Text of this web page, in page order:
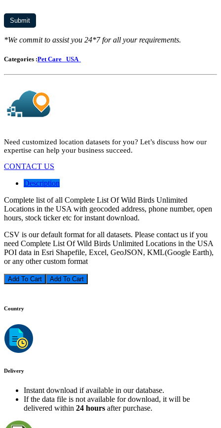
*We commit to assist you 24*7 for all your requirements.
Categories :Pet Care USA
Need customized location datasets for you? Let’s discuss how our
expertise can help your business succeed.
CONTACT US
Description
Complete list of all Complete List Of Wild Birds Unlimited
Locations in the USA with geocoded address, phone number, open
hours, stock ticker etc for instant download.
CSV is our default format for all datasets. Please contact us if you
need Complete List Of Wild Birds Unlimited Locations in the USA
POI data in Esri Shapefile, Excel, GeoJSON, KML(Google Earth),
or any other custom format
Add To Cart
Country
Delivery
Instant download if available in our database.
If the data file is not available for download, it will be
delivered within 24 hours after purchase.